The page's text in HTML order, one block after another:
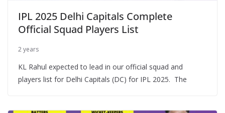
IPL 2025 Delhi Capitals Complete
Official Squad Players List
2 years
KL Rahul expected to lead in our official squad and
players list for Delhi Capitals (DC) for IPL 2025. The